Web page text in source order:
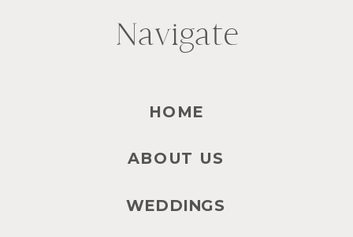
Navigate
HOME
ABOUT US
WEDDINGS